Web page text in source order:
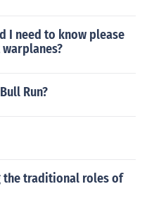
I need to know please
Run?
the traditional roles of